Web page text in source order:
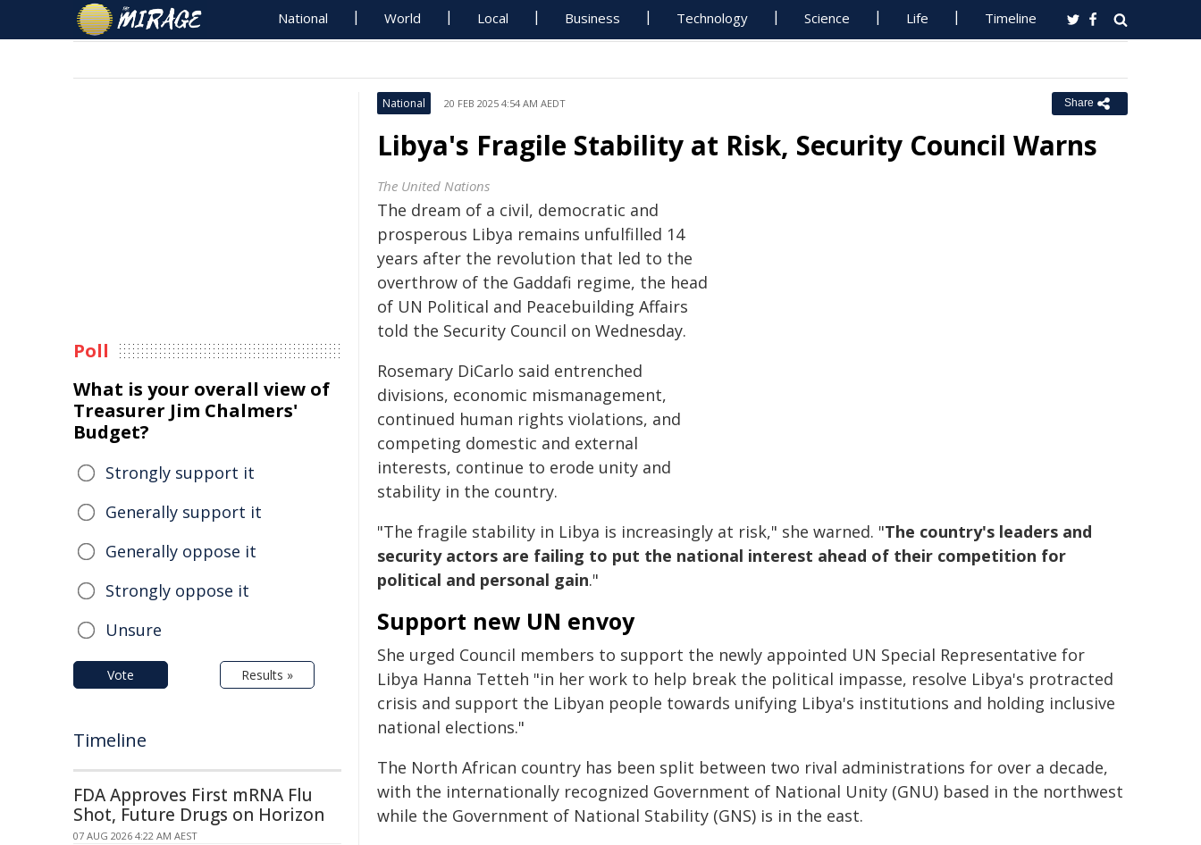
National World Local Business Technology Science Life Timeline
National 20 FEB 2025 4:54 AM AEDT Share
Libya's Fragile Stability at Risk, Security Council Warns
The United Nations
The dream of a civil, democratic and
prosperous Libya remains unfulfilled 14
years after the revolution that led to the
overthrow of the Gaddafi regime, the head
of UN Political and Peacebuilding Affairs
told the Security Council on Wednesday.
Rosemary DiCarlo said entrenched
divisions, economic mismanagement,
continued human rights violations, and
competing domestic and external
interests, continue to erode unity and
stability in the country.
"The fragile stability in Libya is increasingly at risk," she warned. "The country's leaders and
security actors are failing to put the national interest ahead of their competition for
political and personal gain."
Support new UN envoy
She urged Council members to support the newly appointed UN Special Representative for
Libya Hanna Tetteh "in her work to help break the political impasse, resolve Libya's protracted
crisis and support the Libyan people towards unifying Libya's institutions and holding inclusive
national elections."
The North African country has been split between two rival administrations for over a decade,
with the internationally recognized Government of National Unity (GNU) based in the northwest
while the Government of National Stability (GNS) is in the east.
Poll
What is your overall view of
Treasurer Jim Chalmers'
Budget?
Strongly support it
Generally support it
Generally oppose it
Strongly oppose it
Unsure
Vote Results »
Timeline
FDA Approves First mRNA Flu
Shot, Future Drugs on Horizon
07 AUG 2026 4:22 AM AEST